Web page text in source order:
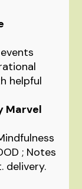
helpful
Marvel
; Notes
delivery.